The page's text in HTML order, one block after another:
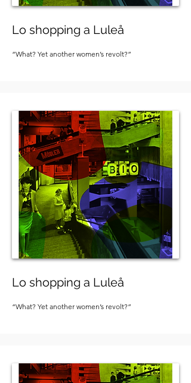
Lo shopping a Luleå
“What? Yet another women’s revolt?”
Lo shopping a Luleå
“What? Yet another women’s revolt?”